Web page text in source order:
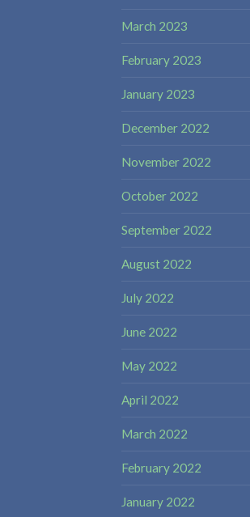
March 2023
February 2023
January 2023
December 2022
November 2022
October 2022
September 2022
August 2022
July 2022
June 2022
May 2022
April 2022
March 2022
February 2022
January 2022